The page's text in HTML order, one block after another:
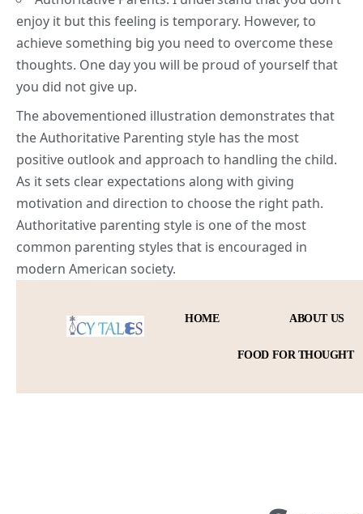
enjoy it but this feeling is temporary. However, to
achieve something big you need to overcome these
thoughts. One day you will be proud of yourself that
you did not give up.
The abovementioned illustration demonstrates that
the Authoritative Parenting style has the most
positive outlook and approach to handling the child.
As it sets clear expectations along with giving
motivation and direction to choose the right path.
Authoritative parenting style is one of the most
common parenting styles that is encouraged in
modern American society.